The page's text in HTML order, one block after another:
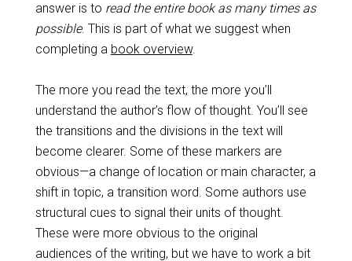
answer is to read the entire book as many times as
possible. This is part of what we suggest when
completing a book overview.
The more you read the text, the more you’ll
understand the author’s flow of thought. You’ll see
the transitions and the divisions in the text will
become clearer. Some of these markers are
obvious—a change of location or main character, a
shift in topic, a transition word. Some authors use
structural cues to signal their units of thought.
These were more obvious to the original
audiences of the writing, but we have to work a bit